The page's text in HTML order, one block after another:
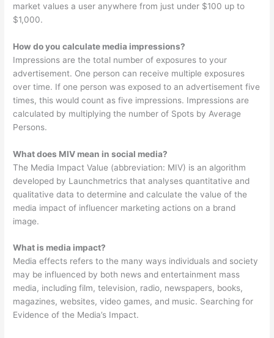
market values a user anywhere from just under $100 up to
$1,000.
How do you calculate media impressions?
Impressions are the total number of exposures to your
advertisement. One person can receive multiple exposures
over time. If one person was exposed to an advertisement five
times, this would count as five impressions. Impressions are
calculated by multiplying the number of Spots by Average
Persons.
What does MIV mean in social media?
The Media Impact Value (abbreviation: MIV) is an algorithm
developed by Launchmetrics that analyses quantitative and
qualitative data to determine and calculate the value of the
media impact of influencer marketing actions on a brand
image.
What is media impact?
Media effects refers to the many ways individuals and society
may be influenced by both news and entertainment mass
media, including film, television, radio, newspapers, books,
magazines, websites, video games, and music. Searching for
Evidence of the Media’s Impact.